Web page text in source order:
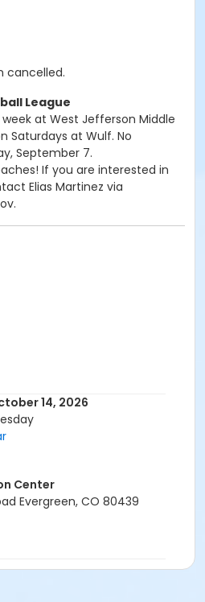
cancelled.
League
at West Jefferson Middle
Saturdays at Wulf. No
September 7.
If you are interested in
Elias Martinez via
School14, 2026
Center
Evergreen, CO 80439